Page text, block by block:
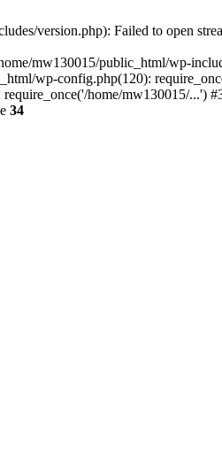
version.php): Failed to open
mw130015/public_html/wp-
wp-config.php(120):
home/mw130015/
34